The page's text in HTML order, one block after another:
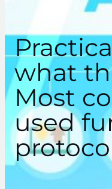
what
Most
used